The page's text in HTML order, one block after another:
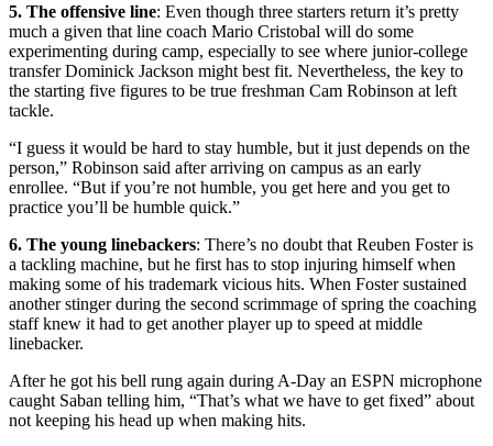
5. The offensive line: Even though three starters return it’s pretty
much a given that line coach Mario Cristobal will do some
experimenting during camp, especially to see where junior-college
transfer Dominick Jackson might best fit. Nevertheless, the key to
the starting five figures to be true freshman Cam Robinson at left
tackle.
“I guess it would be hard to stay humble, but it just depends on the
person,” Robinson said after arriving on campus as an early
enrollee. “But if you’re not humble, you get here and you get to
practice you’ll be humble quick.”
6. The young linebackers: There’s no doubt that Reuben Foster is
a tackling machine, but he first has to stop injuring himself when
making some of his trademark vicious hits. When Foster sustained
another stinger during the second scrimmage of spring the coaching
staff knew it had to get another player up to speed at middle
linebacker.
After he got his bell rung again during A-Day an ESPN microphone
caught Saban telling him, “That’s what we have to get fixed” about
not keeping his head up when making hits.